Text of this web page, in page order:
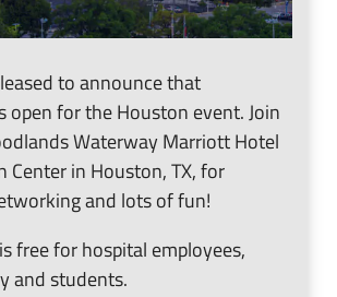
to announce that
open for the Houston event. Join
Waterway Marriott Hotel
Center in Houston, TX, for
and lots of fun!
free for hospital employees,
and students.